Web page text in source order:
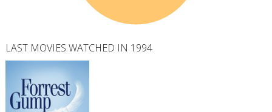
LAST MOVIES WATCHED IN 1994